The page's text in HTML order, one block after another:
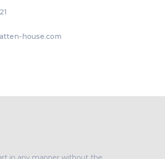
house.com